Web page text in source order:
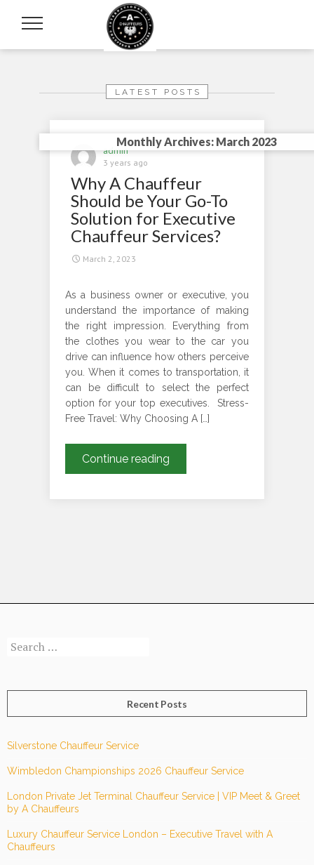
Monthly Archives: March 2023
LATEST POSTS
admin
3 years ago
Why A Chauffeur
Should be Your Go-To
Solution for Executive
Chauffeur Services?
March 2, 2023
As a business owner or executive, you
understand the importance of making
the right impression. Everything from
the clothes you wear to the car you
drive can influence how others perceive
you. When it comes to transportation, it
can be difficult to select the perfect
option for your top executives. Stress-
Free Travel: Why Choosing A […]
Continue reading
A
Search
Recent Posts
Silverstone Chauffeur Service
Wimbledon Championships 2026 Chauffeur Service
London Private Jet Terminal Chauffeur Service | VIP Meet & Greet
by A Chauffeurs
Luxury Chauffeur Service London – Executive Travel with A
Chauffeurs